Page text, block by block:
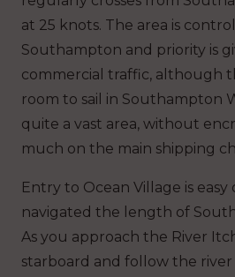
at 25 knots. The area is
Southampton and priority is
commercial traffic, although
room to sail in Southampton
quite a vast area, without
much on the main shipping
Entry to Ocean Village is easy
navigated the length of
As you approach the River
starboard and follow the